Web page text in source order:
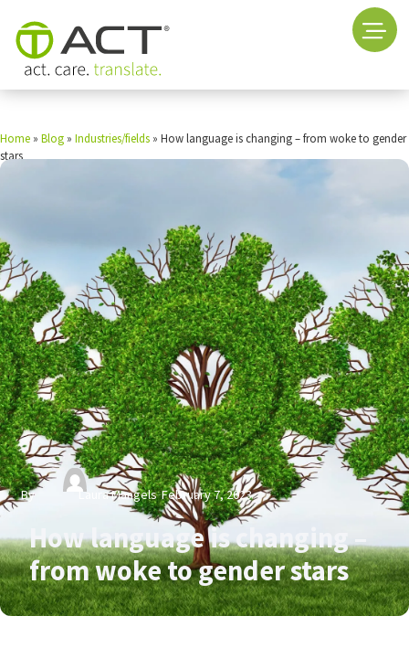
Home » Blog » Industries/fields » How language is changing – from woke to gender
stars
By Laura Mangels February 7, 2023
How language is changing –
from woke to gender stars